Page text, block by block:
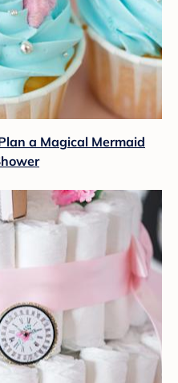
a Magical Mermaid